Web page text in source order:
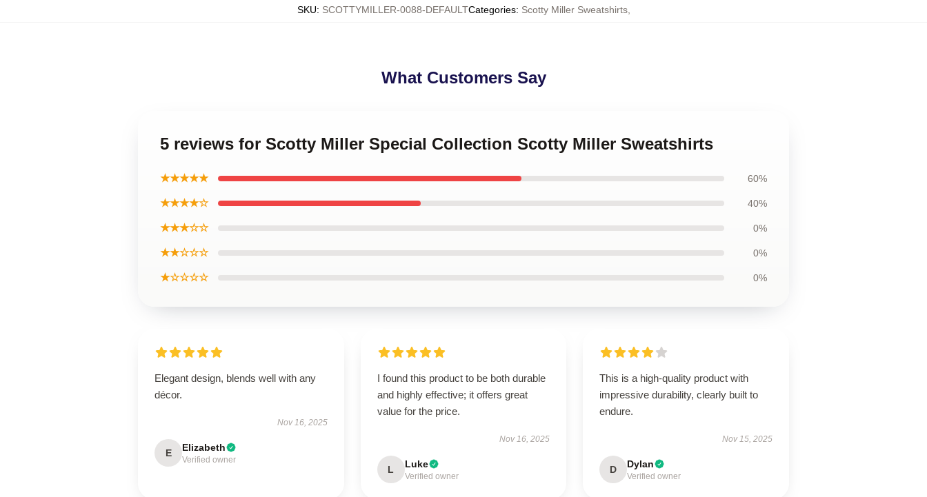
SKU: SCOTTYMILLER-0088-DEFAULTCategories: Scotty Miller Sweatshirts,
What Customers Say
5 reviews for Scotty Miller Special Collection Scotty Miller Sweatshirts
★★★★★ 60%
★★★★☆ 40%
★★★☆☆ 0%
★★☆☆☆ 0%
★☆☆☆☆ 0%
Elegant design, blends well with any
décor.
Nov 16, 2025
E Elizabeth
Verified owner
I found this product to be both durable
and highly effective; it offers great
value for the price.
Nov 16, 2025
L Luke
Verified owner
This is a high-quality product with
impressive durability, clearly built to
endure.
Nov 15, 2025
D Dylan
Verified owner